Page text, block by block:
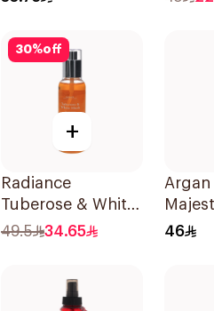
30%off
+
Radiance
Tuberose & White
Musk Mist 150ml
49.5 34.65
Argan
46